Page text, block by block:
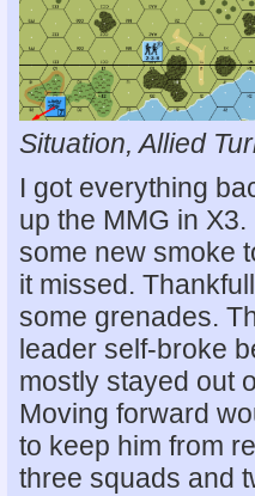
Situation, Allied
I got everything
up the MMG in
some new smoke
it missed.
some grenades.
leader self-broke
mostly stayed out
Moving forward
to keep him from
three squads and